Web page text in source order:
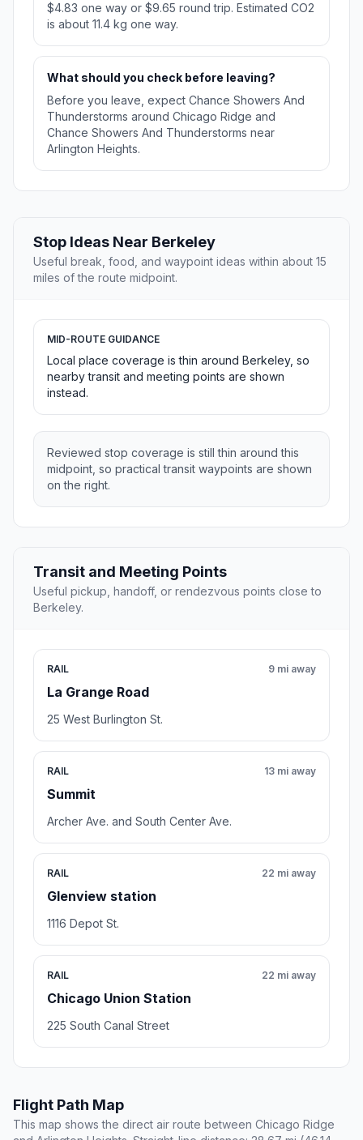
$4.83 one way or $9.65 round trip. Estimated CO2
is about 11.4 kg one way.
What should you check before leaving?
Before you leave, expect Chance Showers And
Thunderstorms around Chicago Ridge and
Chance Showers And Thunderstorms near
Arlington Heights.
Stop Ideas Near Berkeley
Useful break, food, and waypoint ideas within about 15
miles of the route midpoint.
MID-ROUTE GUIDANCE
Local place coverage is thin around Berkeley, so
nearby transit and meeting points are shown
instead.
Reviewed stop coverage is still thin around this
midpoint, so practical transit waypoints are shown
on the right.
Transit and Meeting Points
Useful pickup, handoff, or rendezvous points close to
Berkeley.
RAIL
La Grange Road
9 mi away
25 West Burlington St.
RAIL
Summit
13 mi away
Archer Ave. and South Center Ave.
RAIL
Glenview station
22 mi away
1116 Depot St.
RAIL
Chicago Union Station
22 mi away
225 South Canal Street
Flight Path Map
This map shows the direct air route between Chicago Ridge